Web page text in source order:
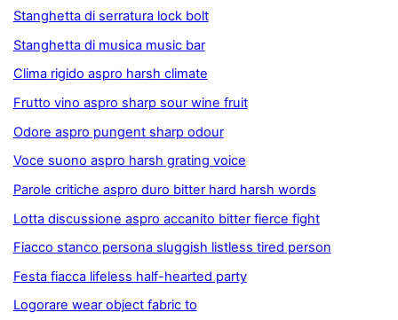
Stanghetta di serratura lock bolt
Stanghetta di musica music bar
Clima rigido aspro harsh climate
Frutto vino aspro sharp sour wine fruit
Odore aspro pungent sharp odour
Voce suono aspro harsh grating voice
Parole critiche aspro duro bitter hard harsh words
Lotta discussione aspro accanito bitter fierce fight
Fiacco stanco persona sluggish listless tired person
Festa fiacca lifeless half-hearted party
Logorare wear object fabric to